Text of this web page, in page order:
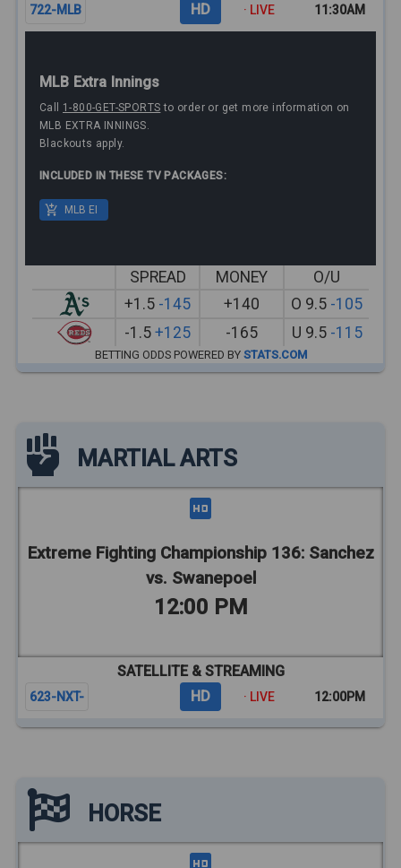
722-MLB HD · LIVE 11:30AM
MLB Extra Innings
Call 1-800-GET-SPORTS to order or get more information on
MLB EXTRA INNINGS.
Blackouts apply.
INCLUDED IN THESE TV PACKAGES:
MLB EI
SPREAD MONEY
O/U
+1.5 -145 +140 O 9.5 -105
-1.5 +125 -165 U 9.5 -115
BETTING ODDS POWERED BY STATS.COM
MARTIAL ARTS
Extreme Fighting Championship 136: Sanchez
vs. Swanepoel
12:00 PM
SATELLITE & STREAMING
623-NXT- HD · LIVE 12:00PM
HORSE